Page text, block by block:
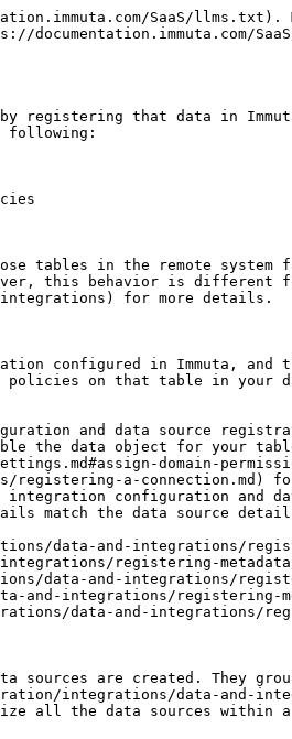
information, can be edited from the project overview tab. *Note: Deleting the project will delete all of the data sources within it as well.*

#### Schema project actions

Schema settings are edited from the project overview tab:

* [**Schema project connection details**](/SaaS/configuration/integrations/data-and-integrations/registering-metadata/schema-monitoring/manage-schema-monitoring.md#edit-schema-project-connection): Editing these details will update them for all the data sources within the schema project.
* [**Data source naming convention**](/SaaS/configuration/integrations/data-and-integrations/registering-metadata/schema-monitoring/manage-schema-monitoring.md#edit-schema-monitoring-naming-convention): When schema monitoring is enabled, new data sources will be automatically detected and added to the schema project. Updating the naming convention will change how these newly detected data sources are named by Immuta.
* [**Schema detection owner**](/SaaS/configuration/integrations/data-and-integrations/registering-metadata/schema-monitoring/manage-schema-monitoring.md#add-new-schema-detection-owner): When schema monitoring is enabled, a user is assigned to be the owner of any detected and Immuta created data source.
* [**Disable or delete your schema project**](/SaaS/govern/secure-your-data/projects-and-purpose-based-access-control/purpose-index/how-to-guides/project-management/manage-projects.md#disable-enable-or-delete-a-project): Deleting the project will delete all of the data sources within it as well.

### Data source health checks

When an Immuta data source is created, background jobs use the connection information provided to compute health checks dependent on the type of data source created and how it was configured. These data